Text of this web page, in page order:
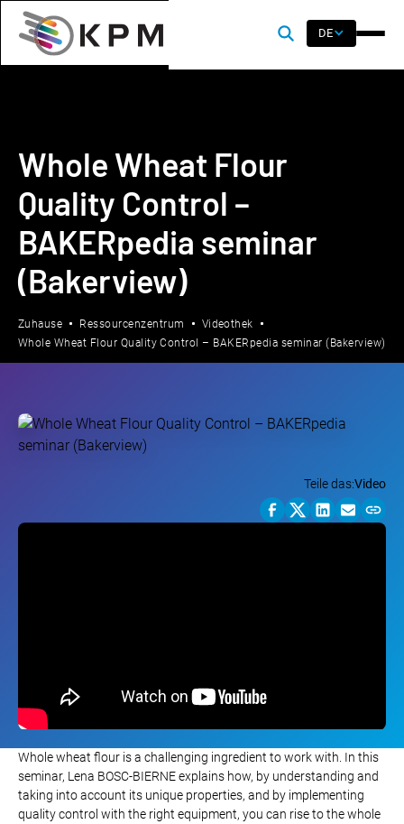
DE
Whole Wheat Flour
Quality Control –
BAKERpedia seminar
(Bakerview)
Zuhause Ressourcenzentrum
Videothek
Whole Wheat Flour Quality Control – BAKERpedia seminar (Bakerview)
Whole wheat flour is a challenging ingredient to work with. In this
seminar, Lena BOSC-BIERNE explains how, by understanding and
taking into account its unique properties, and by implementing
quality control with the right equipment, you can rise to the whole
Teile das:Video